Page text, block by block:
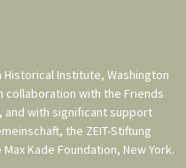
Historical Institute, Washington
collaboration with the Friends
, and with significant support
, the ZEIT-Stiftung
Max Kade Foundation, New York.